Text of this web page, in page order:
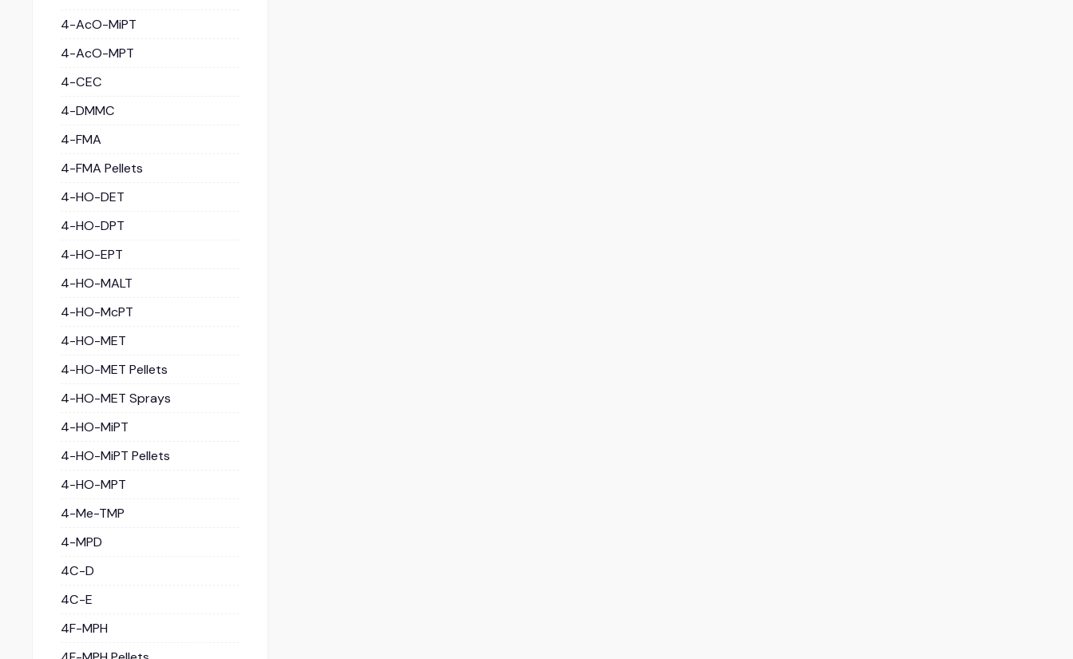
4-AcO-MiPT
4-AcO-MPT
4-CEC
4-DMMC
4-FMA
4-FMA Pellets
4-HO-DET
4-HO-DPT
4-HO-EPT
4-HO-MALT
4-HO-McPT
4-HO-MET
4-HO-MET Pellets
4-HO-MET Sprays
4-HO-MiPT
4-HO-MiPT Pellets
4-HO-MPT
4-Me-TMP
4-MPD
4C-D
4C-E
4F-MPH